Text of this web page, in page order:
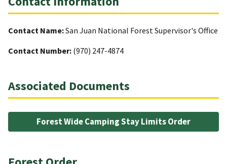
Contact Name:San Juan National Forest Supervisor's Office
Contact Number: (970) 247-4874
Associated Documents
Forest Wide Camping Stay Limits Order